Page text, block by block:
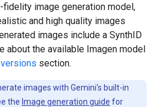
fidelity image generation model,
and high quality images
images include a SynthID
about the available Imagen model
section.
images with Gemini's built-in
the Image generation guide for